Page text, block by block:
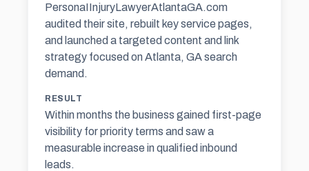
PersonaIInjuryLawyerAtlantaGA.com
audited their site, rebuilt key service pages,
and launched a targeted content and link
strategy focused on Atlanta, GA search
demand.
RESULT
Within months the business gained first-page
visibility for priority terms and saw a
measurable increase in qualified inbound
leads.